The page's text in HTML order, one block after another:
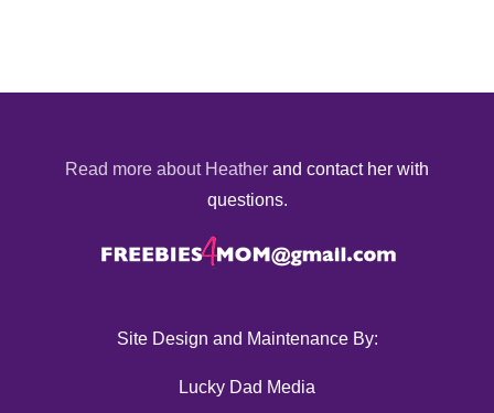
Read more about Heather and contact her with
questions.
Site Design and Maintenance By:
Lucky Dad Media